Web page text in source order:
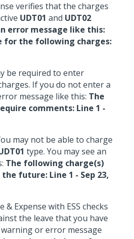
verifies that the charges
UDT01 and UDT02
error message like this:
for the following charges:
be required to enter
If you do not enter a
message like this: The
comments: Line 1 -
may not be able to charge
type. You may see an
The following charge(s)
future: Line 1 - Sep 23,
& Expense with ESS checks
the leave that you have
warning or error message